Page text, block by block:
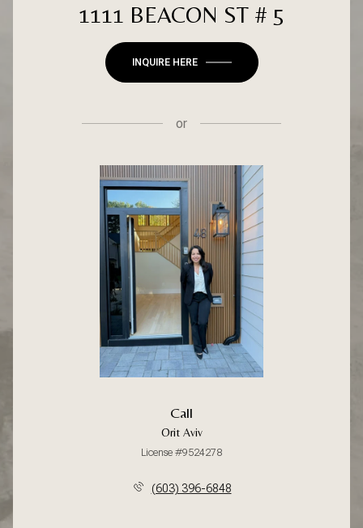
1111 BEACON ST # 5
INQUIRE HERE
or
Call
Orit Aviv
License #9524278
(603) 396-6848